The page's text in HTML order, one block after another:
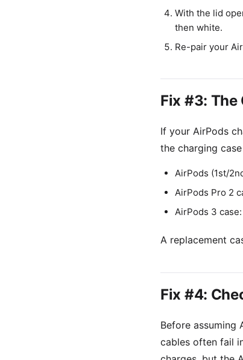
With the lid
then white.
Re-pair your
Fix #3: The
If your AirPods
the charging
AirPods (1st/
AirPods Pro 2
AirPods 3
A replacement
Fix #4:
Before assuming
cables often fail